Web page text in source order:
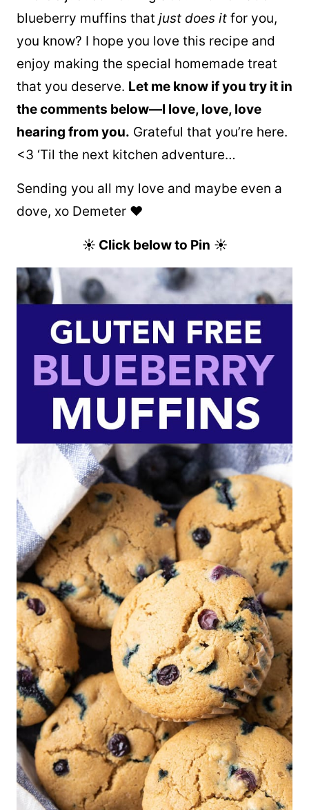
blueberry muffins that just does it for you,
you know? I hope you love this recipe and
enjoy making the special homemade treat
that you deserve. Let me know if you try it in
the comments below—I love, love, love
hearing from you. Grateful that you’re here.
<3 ‘Til the next kitchen adventure…
Sending you all my love and maybe even a
dove, xo Demeter ❤️
☀ Click below to Pin ☀